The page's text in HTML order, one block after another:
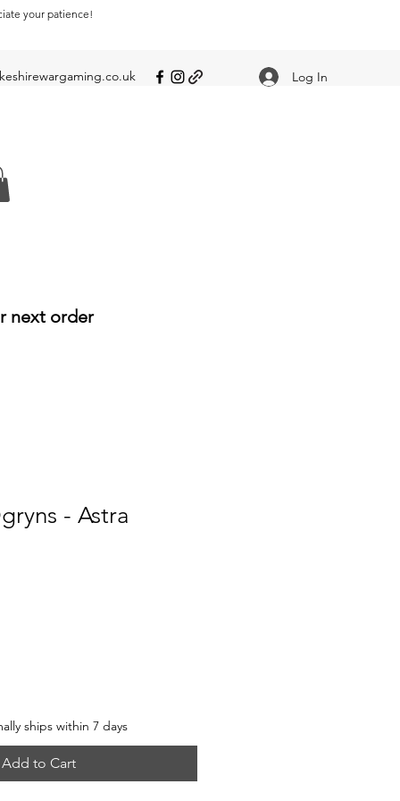
your patience!
Log In
next order
- Astra
ships within 7 days
Add to Cart